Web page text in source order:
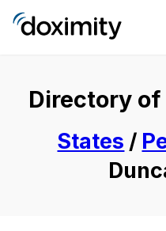
Directory of
States /